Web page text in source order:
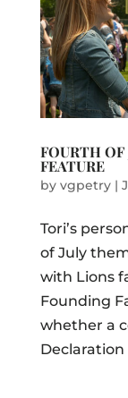
FOURTH
FEATURE
by vgpetry|
Tori’s
of July
with Lions
Founding
whether a